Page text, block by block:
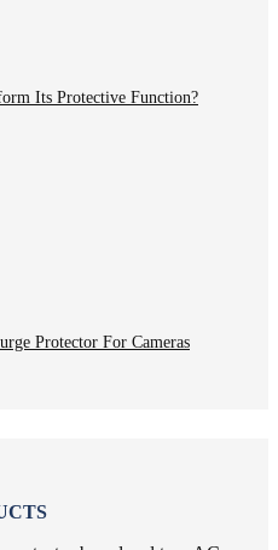
Its Protective Function?
Protector For Cameras